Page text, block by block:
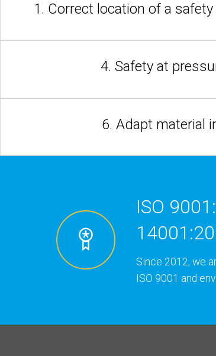
1. Correct location of a
4. Safety at
6. Adapt material
ISO
Since 2012, we
ISO 9001 and